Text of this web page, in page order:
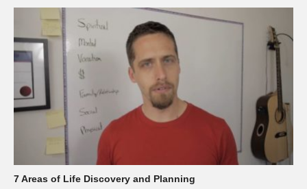
7 Areas of Life Discovery and Planning